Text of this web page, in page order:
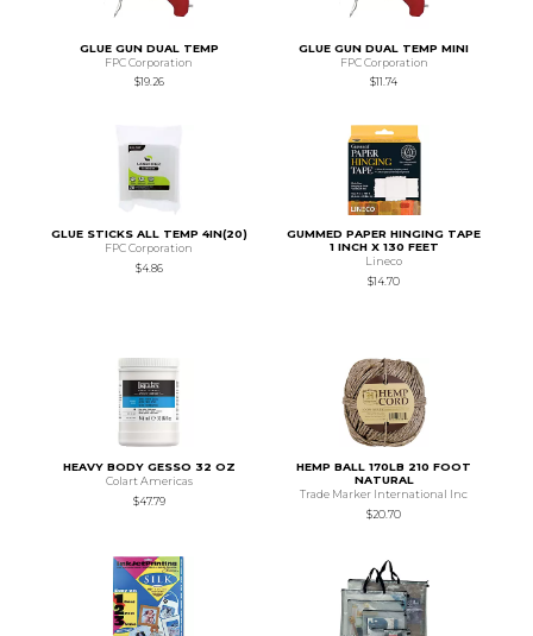
GLUE GUN DUAL TEMP
FPC Corporation
$19.26
GLUE GUN DUAL TEMP MINI
FPC Corporation
$11.74
GLUE STICKS ALL TEMP 4IN(20)
FPC Corporation
$4.86
GUMMED PAPER HINGING TAPE
1 INCH X 130 FEET
Lineco
$14.70
HEAVY BODY GESSO 32 OZ
Colart Americas
$47.79
HEMP BALL 170LB 210 FOOT
NATURAL
Trade Marker International Inc
$20.70